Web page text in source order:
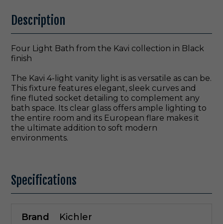
Description
Four Light Bath from the Kavi collection in Black
finish
The Kavi 4-light vanity light is as versatile as can be.
This fixture features elegant, sleek curves and
fine fluted socket detailing to complement any
bath space. Its clear glass offers ample lighting to
the entire room and its European flare makes it
the ultimate addition to soft modern
environments.
Specifications
Brand Kichler